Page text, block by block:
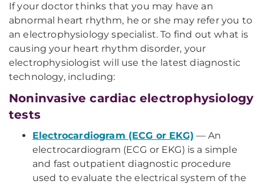
If your doctor thinks that you may have an
abnormal heart rhythm, he or she may refer you to
an electrophysiology specialist. To find out what is
causing your heart rhythm disorder, your
electrophysiologist will use the latest diagnostic
technology, including:
Noninvasive cardiac electrophysiology
tests
Electrocardiogram (ECG or EKG) — An
electrocardiogram (ECG or EKG) is a simple
and fast outpatient diagnostic procedure
used to evaluate the electrical system of the